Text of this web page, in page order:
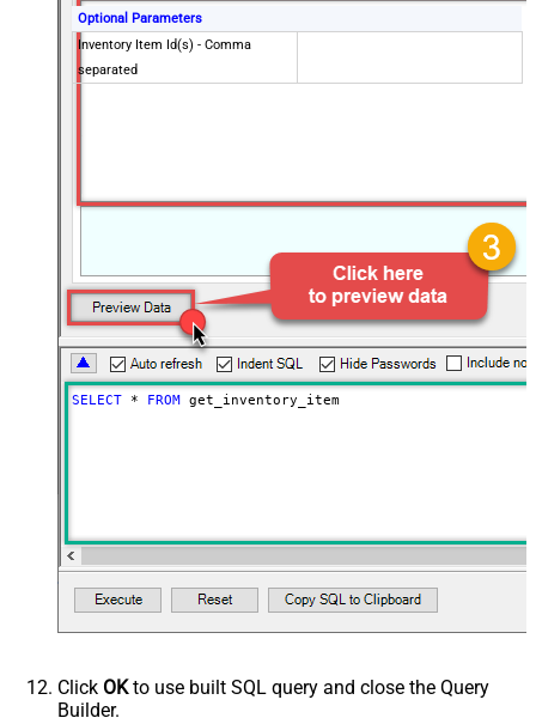
Optional Parameters
Inventory Item Id(s) - Comma
separated
SELECT * FROM get_inventory_item
Click OKto use built SQL query and close the Query
Builder.